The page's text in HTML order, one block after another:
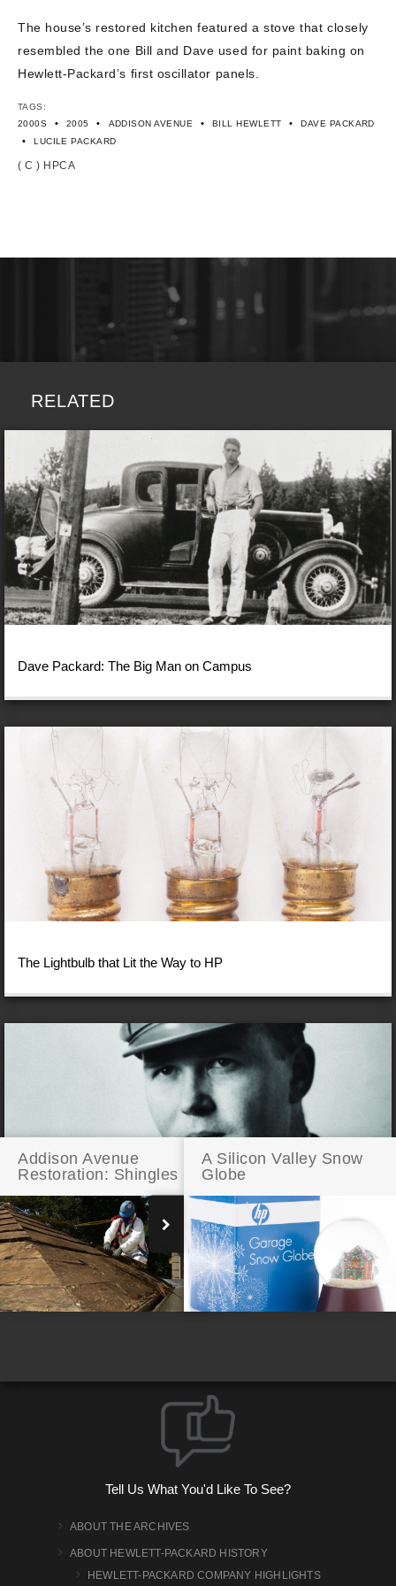
CONTACT US
The house’s restored kitchen featured a stove that closely
resembled the one Bill and Dave used for paint baking on
Hewlett-Packard’s first oscillator panels.
TAGS:
2000S
• 2005 • ADDISON AVENUE • BILL HEWLETT • DAVE PACKARD
• LUCILE PACKARD
( C ) HPCA
Addison Avenue
Restoration: Shingles
A Silicon Valley Snow
Globe
RELATED
Dave Packard: The Big Man on Campus
The Lightbulb that Lit the Way to HP
Bill Hewlett Engineering for Victory
Tell Us What You'd Like To See?
ABOUT THE ARCHIVES
ABOUT HEWLETT-PACKARD HISTORY
HEWLETT-PACKARD COMPANY HIGHLIGHTS